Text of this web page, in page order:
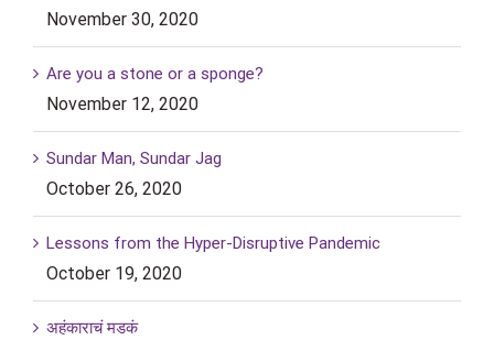
November 30, 2020
Are you a stone or a sponge?
November 12, 2020
Sundar Man, Sundar Jag
October 26, 2020
Lessons from the Hyper-Disruptive Pandemic
October 19, 2020
अहंकाराचं मडकं